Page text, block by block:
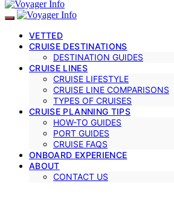
VETTED
CRUISE DESTINATIONS
DESTINATION GUIDES
CRUISE LINES
CRUISE LIFESTYLE
CRUISE LINE COMPARISONS
TYPES OF CRUISES
CRUISE PLANNING TIPS
HOW-TO GUIDES
PORT GUIDES
CRUISE FAQS
ONBOARD EXPERIENCE
ABOUT
CONTACT US